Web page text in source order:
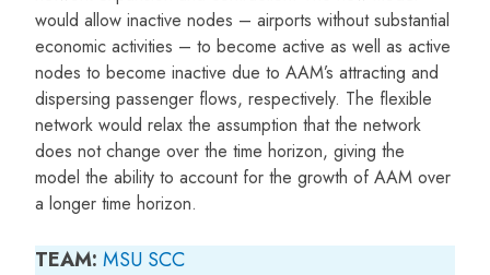
would allow inactive nodes – airports without substantial
economic activities – to become active as well as active
nodes to become inactive due to AAM’s attracting and
dispersing passenger flows, respectively. The flexible
network would relax the assumption that the network
does not change over the time horizon, giving the
model the ability to account for the growth of AAM over
a longer time horizon.
TEAM: MSU SCC